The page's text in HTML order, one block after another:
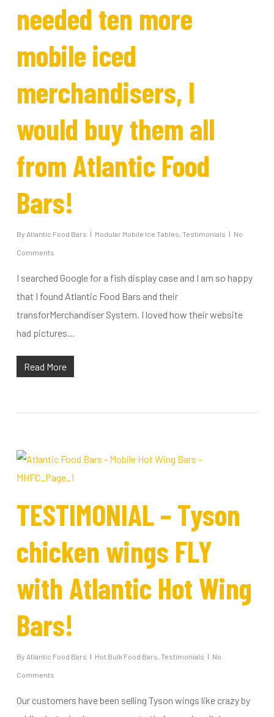
needed ten more
mobile iced
merchandisers, I
would buy them all
from Atlantic Food
Bars!
By Atlantic Food Bars Modular Mobile Ice Tables, Testimonials No
Comments
I searched Google for a fish display case and I am so happy
that I found Atlantic Food Bars and their
transforMerchandiser System. I loved how their website
had pictures...
Read More
TESTIMONIAL – Tyson
chicken wings FLY
with Atlantic Hot Wing
Bars!
By Atlantic Food Bars Hot Bulk Food Bars, Testimonials No
Comments
Our customers have been selling Tyson wings like crazy by